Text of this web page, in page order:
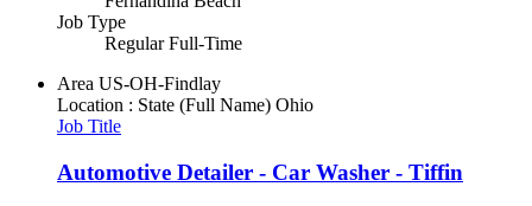
Job Type
Regular Full-Time
Area US-OH-Findlay
Location : State (Full Name) Ohio
Job Title
Automotive Detailer - Car Washer - Tiffin